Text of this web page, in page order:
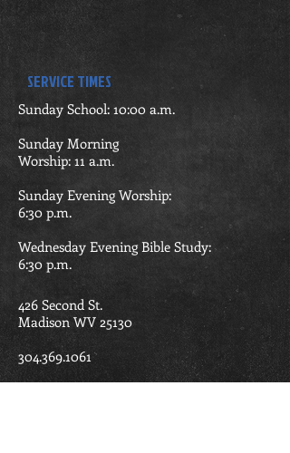
SERVICE TIMES
Sunday School: 10:00 a.m.
Sunday Morning
Worship: 11 a.m.
Sunday Evening Worship:
6:30 p.m.
Wednesday Evening Bible Study:
6:30 p.m.
426 Second St.
Madison WV 25130
304.369.1061